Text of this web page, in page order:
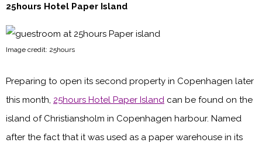
25hours Hotel Paper Island
Image credit: 25hours
Preparing to open its second property in Copenhagen later
this month, 25hours Hotel Paper Island can be found on the
island of Christiansholm in Copenhagen harbour. Named
after the fact that it was used as a paper warehouse in its